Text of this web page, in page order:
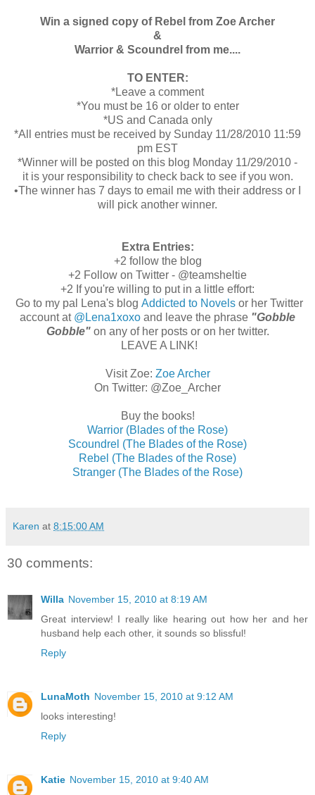
Win a signed copy of Rebel from Zoe Archer
&
Warrior & Scoundrel from me....
TO ENTER:
*Leave a comment
*You must be 16 or older to enter
*US and Canada only
*All entries must be received by Sunday 11/28/2010 11:59
pm EST
*Winner will be posted on this blog Monday 11/29/2010 -
it is your responsibility to check back to see if you won.
•The winner has 7 days to email me with their address or I
will pick another winner.
Extra Entries:
+2 follow the blog
+2 Follow on Twitter - @teamsheltie
+2 If you're willing to put in a little effort:
Go to my pal Lena's blog Addicted to Novelsor her Twitter
account at @Lena1xoxo and leave the phrase "Gobble
Gobble"on any of her posts or on her twitter.
LEAVE A LINK!
Visit Zoe: Zoe Archer
On Twitter: @Zoe_Archer
Buy the books!
Warrior (Blades of the Rose)
Scoundrel (The Blades of the Rose)
Rebel (The Blades of the Rose)
Stranger (The Blades of the Rose)
Karen at 8:15:00 AM
30 comments:
Willa November 15, 2010 at 8:19 AM
Great interview! I really like hearing out how her and her
husband help each other, it sounds so blissful!
Reply
LunaMoth November 15, 2010 at 9:12 AM
looks interesting!
Reply
Katie November 15, 2010 at 9:40 AM